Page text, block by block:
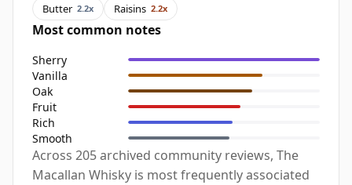
Butter 2.2x Raisins 2.2x
Most common notes
Sherry
Vanilla
Oak
Fruit
Rich
Smooth
Across 205 archived community reviews, The
Macallan Whisky is most frequently associated